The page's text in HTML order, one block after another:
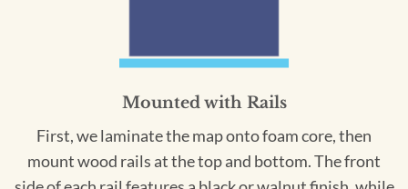
Mounted with Rails
First, we laminate the map onto foam core, then
mount wood rails at the top and bottom. The front